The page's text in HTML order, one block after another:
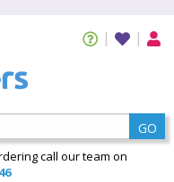
GO
call our team on